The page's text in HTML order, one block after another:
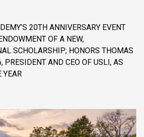
20TH ANNIVERSARY EVENT
OF A NEW,
SCHOLARSHIP; HONORS THOMAS
PRESIDENT AND CEO OF USLI, AS
YEAR